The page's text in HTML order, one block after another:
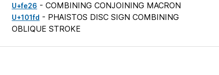
U+fe26 - COMBINING CONJOINING MACRON
U+101fd - PHAISTOS DISC SIGN COMBINING
OBLIQUE STROKE